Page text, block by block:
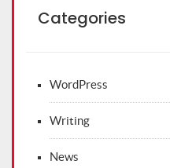
Categories
WordPress
Writing
News